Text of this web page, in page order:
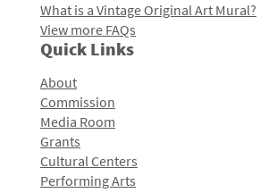
What is a Vintage Original Art Mural?
View more FAQs
Quick Links
About
Commission
Media Room
Grants
Cultural Centers
Performing Arts